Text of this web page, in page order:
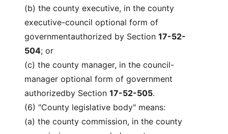
(b) the county executive, in the county
executive-council optional form of
governmentauthorized by Section 17-52-
504; or
(c) the county manager, in the council-
manager optional form of government
authorizedby Section 17-52-505.
(6) "County legislative body" means:
(a) the county commission, in the county